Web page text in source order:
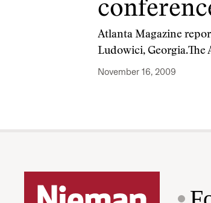
Atlanta Magazine
Ludowici,
November 16, 2009